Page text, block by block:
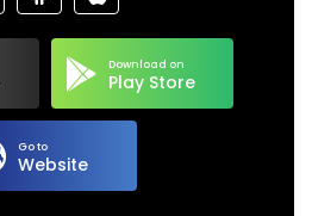
Download on
Play Store
Go to
Website